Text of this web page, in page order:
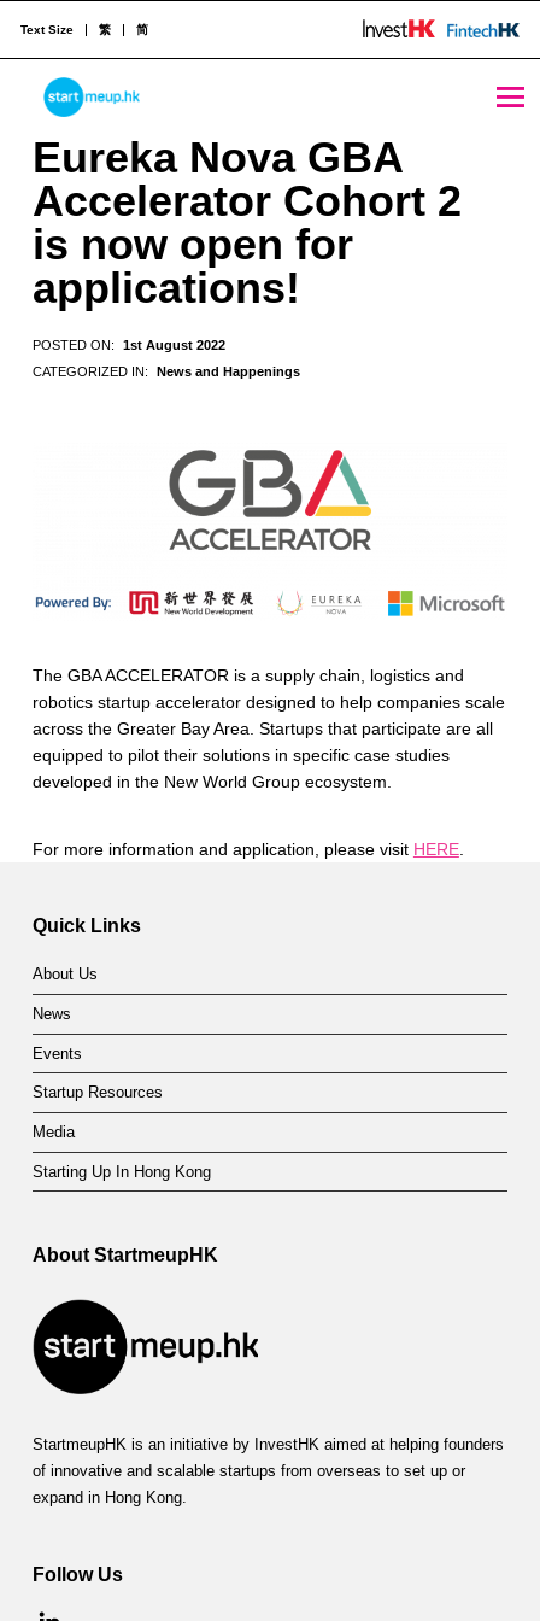
Eureka Nova GBA Accelerator Cohort 2 is now open for applications! - StartmeupHK
STARTMEUPHK
STARTMEUPHK FESTIVAL IS THE LEADING STARTUP AND INNOVATION CONFERENCE EVENT IN HONG KONG
Text Size 繁 简
Eureka Nova GBA
Accelerator Cohort 2
is now open for
applications!
POSTED ON:
1st August 2022
CATEGORIZED IN:
News and Happenings
The GBA ACCELERATOR is a supply chain, logistics and
robotics startup accelerator designed to help companies scale
across the Greater Bay Area. Startups that participate are all
equipped to pilot their solutions in specific case studies
developed in the New World Group ecosystem.
For more information and application, please visit HERE.
Quick Links
About Us
News
Events
Startup Resources
Media
Starting Up In Hong Kong
About StartmeupHK
StartmeupHK is an initiative by InvestHK aimed at helping founders
of innovative and scalable startups from overseas to set up or
expand in Hong Kong.
Follow Us